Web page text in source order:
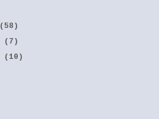
(58)
(7)
(10)